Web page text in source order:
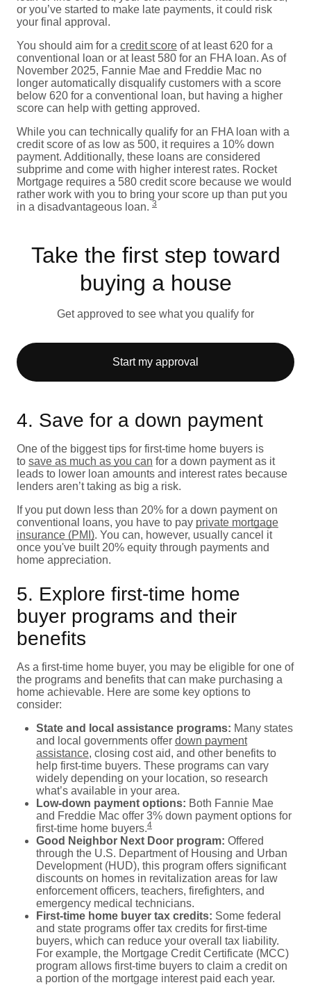
or you’ve started to make late payments, it could risk
your final approval.
You should aim for a credit score of at least 620 for a
conventional loan or at least 580 for an FHA loan. As of
November 2025, Fannie Mae and Freddie Mac no
longer automatically disqualify customers with a score
below 620 for a conventional loan, but having a higher
score can help with getting approved.
While you can technically qualify for an FHA loan with a
credit score of as low as 500, it requires a 10% down
payment. Additionally, these loans are considered
subprime and come with higher interest rates. Rocket
Mortgage requires a 580 credit score because we would
rather work with you to bring your score up than put you
in a disadvantageous loan. 3
Take the first step toward
buying a house
Get approved to see what you qualify for
Start my approval
4. Save for a down payment
One of the biggest tips for first-time home buyers is
to save as much as you can for a down payment as it
leads to lower loan amounts and interest rates because
lenders aren’t taking as big a risk.
If you put down less than 20% for a down payment on
conventional loans, you have to pay private mortgage
insurance (PMI). You can, however, usually cancel it
once you've built 20% equity through payments and
home appreciation.
5. Explore first-time home
buyer programs and their
benefits
As a first-time home buyer, you may be eligible for one of
the programs and benefits that can make purchasing a
home achievable. Here are some key options to
consider:
State and local assistance programs: Many states
and local governments offer down payment
assistance, closing cost aid, and other benefits to
help first-time buyers. These programs can vary
widely depending on your location, so research
what’s available in your area.
Low-down payment options: Both Fannie Mae
and Freddie Mac offer 3% down payment options for
first-time home buyers.4
Good Neighbor Next Door program: Offered
through the U.S. Department of Housing and Urban
Development (HUD), this program offers significant
discounts on homes in revitalization areas for law
enforcement officers, teachers, firefighters, and
emergency medical technicians.
First-time home buyer tax credits: Some federal
and state programs offer tax credits for first-time
buyers, which can reduce your overall tax liability.
For example, the Mortgage Credit Certificate (MCC)
program allows first-time buyers to claim a credit on
a portion of the mortgage interest paid each year.